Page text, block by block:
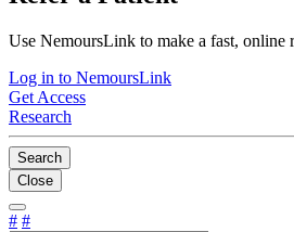
Use NemoursLink to make a fast, online
Log in to NemoursLink
Get Access
Research
Search
Close
# #